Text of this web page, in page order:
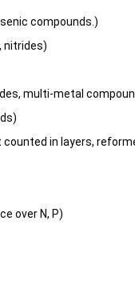
compounds.)
nitrides)
multi-metal
in layers,
over N, P)